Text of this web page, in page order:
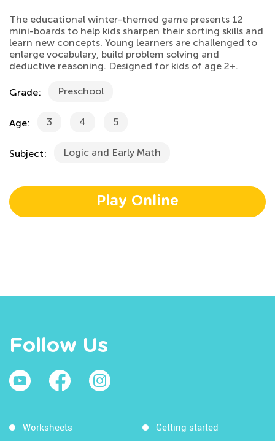
The educational winter-themed game presents 12
mini-boards to help kids sharpen their sorting skills and
learn new concepts. Young learners are challenged to
enlarge vocabulary, build problem solving and
deductive reasoning. Designed for kids of age 2+.
Grade: Preschool
Age: 3 4 5
Subject: Logic and Early Math
Play Online
Follow Us
Worksheets Getting started